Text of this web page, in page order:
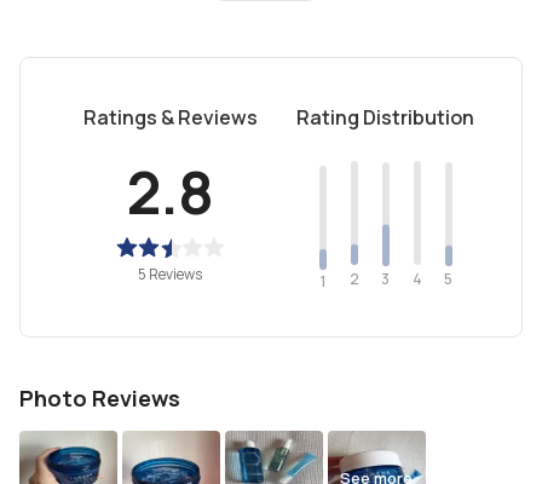
Ratings & Reviews
2.8
5 Reviews
Rating Distribution
1 2 3 4 5
Photo Reviews
See more